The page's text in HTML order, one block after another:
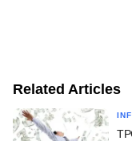
Related Articles